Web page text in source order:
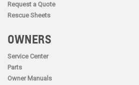
Request a Quote
Rescue Sheets
OWNERS
Service Center
Parts
Owner Manuals